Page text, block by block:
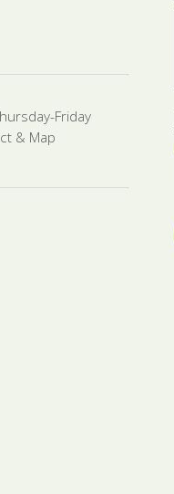
Friday
& Map